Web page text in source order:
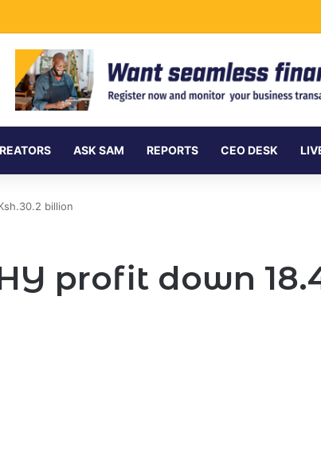
Internet Cables as Data Demand Surges
ASK SAM REPORTS CEO DESK
billion
profit down